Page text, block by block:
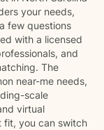
your needs,
few questions
with a licensed
and
The
near-me needs,
scale
virtual
fit, you can switch